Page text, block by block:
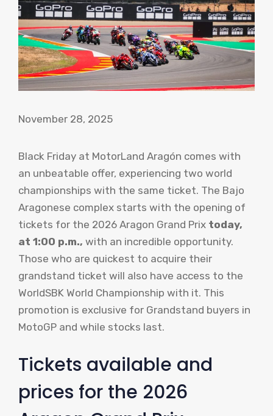
November 28, 2025
Black Friday at MotorLand Aragón comes with
an unbeatable offer, experiencing two world
championships with the same ticket. The Bajo
Aragonese complex starts with the opening of
tickets for the 2026 Aragon Grand Prix today,
at 1:00 p.m., with an incredible opportunity.
Those who are quickest to acquire their
grandstand ticket will also have access to the
WorldSBK World Championship with it. This
promotion is exclusive for Grandstand buyers in
MotoGP and while stocks last.
Tickets available and
prices for the 2026